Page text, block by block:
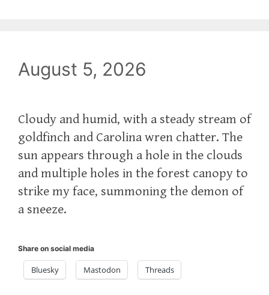
August 5, 2026
Cloudy and humid, with a steady stream of
goldfinch and Carolina wren chatter. The
sun appears through a hole in the clouds
and multiple holes in the forest canopy to
strike my face, summoning the demon of
a sneeze.
Share on social media
Bluesky Mastodon Threads